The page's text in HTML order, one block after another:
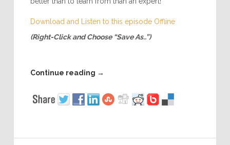
Download and Listen to this episode Offline
(Right-Click and Choose “Save As..”)
Continue reading →